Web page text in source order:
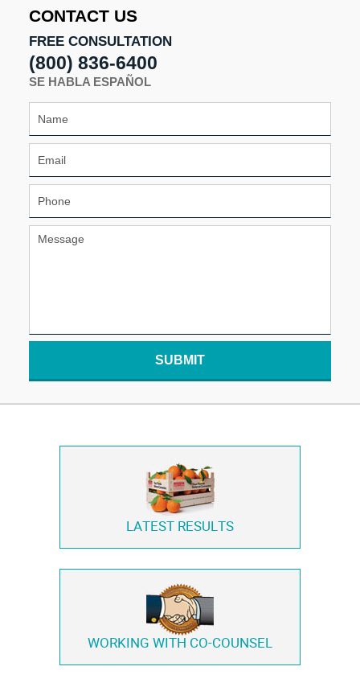
CONTACT US
FREE CONSULTATION
(800) 836-6400
SE HABLA ESPAÑOL
SUBMIT
LATEST RESULTS
WORKING WITH CO-COUNSEL